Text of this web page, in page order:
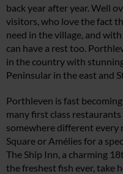
back year after year. Well
visitors, who love the fact
need in the village, and
can have a rest too.
in the country with
Peninsular in the east and
Porthleven is fast
many first class
somewhere different every
Square or Amélies for a
The Ship Inn, a charming
the freshest fish ever, take